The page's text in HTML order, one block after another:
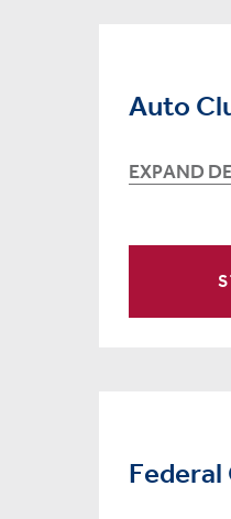
Auto
EXPAND